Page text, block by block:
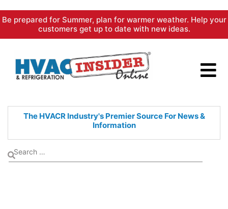
Skip
content
Be prepared for Summer, plan for warmer weather. Help your
customers get up to date with new ideas.
The HVACR Industry's PremierSource For News &
Information